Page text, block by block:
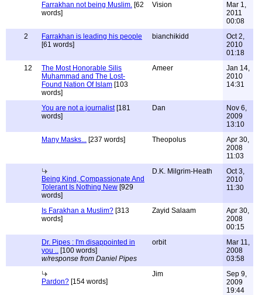
Farrakhan not being Muslim. [62
words]
Vision
Mar 1,
2011
00:08
2
Farrakhan is leading his people
[61 words]
bianchikidd
Oct 2,
2010
01:18
12
The Most Honorable Silis
Muhammad and The Lost-
Found Nation Of Islam [103
words]
Ameer
Jan 14,
2010
14:31
You are not a journalist[181
words]
Dan
Nov 6,
2009
13:10
Many Masks... [237 words] Theopolus
Apr 30,
2008
11:03
Being Kind, Compassionate And
Tolerant Is Nothing New [929
words]
D.K. Milgrim-Heath
Oct 3,
2010
11:30
Is Farakhan a Muslim? [313
words]
Zayid Salaam
Apr 30,
2008
00:15
Dr. Pipes : I'm disappointed in
you .. [100 words]
w/response from Daniel Pipes
orbit
Mar 11,
2008
03:58
Pardon? [154 words]
Jim
Sep 9,
2009
19:44